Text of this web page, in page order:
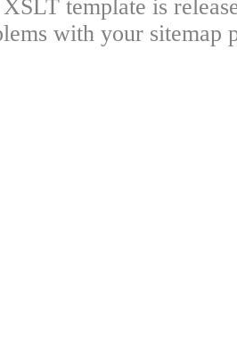
template is
with your sitemap